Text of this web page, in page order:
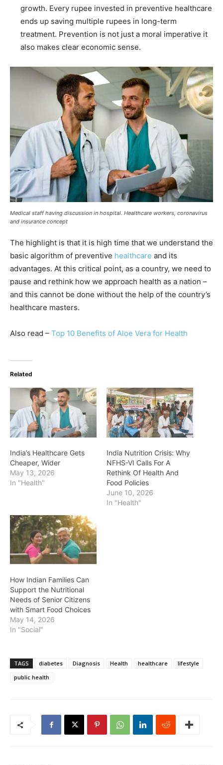
growth. Every rupee invested in preventive healthcare
ends up saving multiple rupees in long-term
treatment. Prevention is not just a moral imperative it
also makes clear economic sense.
Medical staff having discussion in hospital. Healthcare workers, coronavirus
and insurance concept
The highlight is that it is high time that we understand the
basic algorithm of preventive healthcare and its
advantages. At this critical point, as a country, we need to
pause and rethink how we approach health as a nation –
and this cannot be done without the help of the country’s
healthcare masters.
Also read – Top 10 Benefits of Aloe Vera for Health
Related
India’s Healthcare Gets
Cheaper, Wider
May 13, 2026
In "Health"
India Nutrition Crisis: Why
NFHS-VI Calls For A
Rethink Of Health And
Food Policies
June 10, 2026
In "Health"
How Indian Families Can
Support the Nutritional
Needs of Senior Citizens
with Smart Food Choices
May 14, 2026
In "Social"
TAGS diabetes Diagnosis Health healthcare
lifestyle
public health